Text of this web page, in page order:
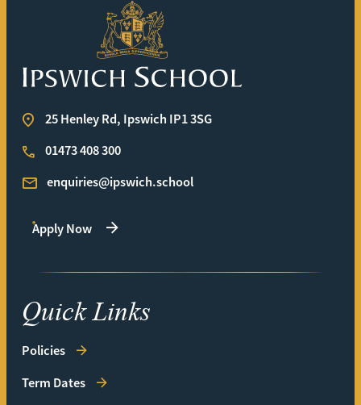
25 Henley Rd, Ipswich IP1 3SG
01473 408 300
enquiries@ipswich.school
Apply Now
Quick Links
Policies
Term Dates